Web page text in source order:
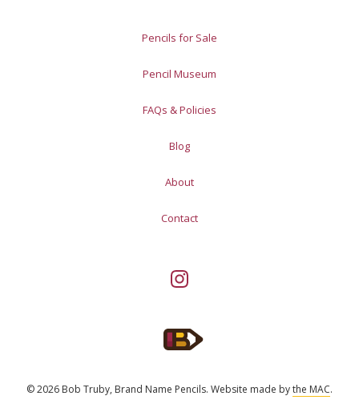
Pencils for Sale
Pencil Museum
FAQs & Policies
Blog
About
Contact
© 2026 Bob Truby, Brand Name Pencils. Website made bythe MAC.